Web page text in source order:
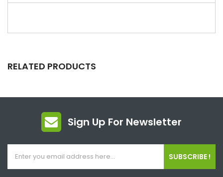
RELATED PRODUCTS
Sign Up For Newsletter
SUBSCRIBE !